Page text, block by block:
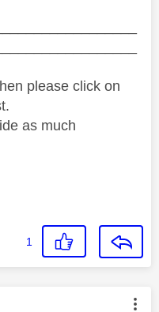
please click on
as much
1